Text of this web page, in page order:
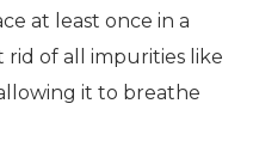
at least once in a
of all impurities like
it to breathe